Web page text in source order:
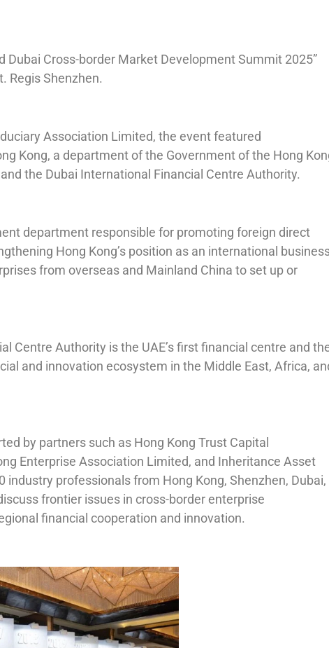
Dubai Cross-border Market Development Summit 2025”
Regis Shenzhen.
Association Limited, the event featured
Kong, a department of the Government of the Hong
the Dubai International Financial Centre Authority.
department responsible for promoting foreign direct
Hong Kong’s position as an international
from overseas and Mainland China to set up or
Centre Authority is the UAE’s first financial centre and
and innovation ecosystem in the Middle East, Africa,
by partners such as Hong Kong Trust Capital
Enterprise Association Limited, and Inheritance Asset
industry professionals from Hong Kong, Shenzhen, Dubai,
frontier issues in cross-border enterprise
financial cooperation and innovation.